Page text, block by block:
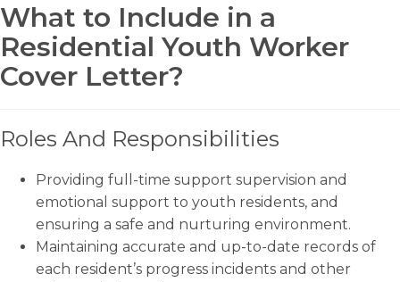
What to Include in a
Residential Youth Worker
Cover Letter?
Roles And Responsibilities
Providing full-time support supervision and
emotional support to youth residents, and
ensuring a safe and nurturing environment.
Maintaining accurate and up-to-date records of
each resident’s progress incidents and other